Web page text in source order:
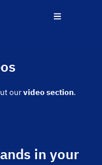
ourvideo section.
in your